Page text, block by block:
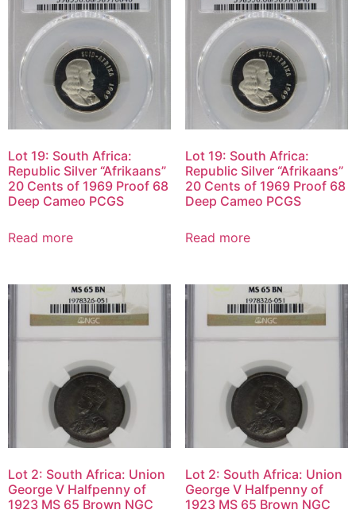
Lot 19: South Africa:
Republic Silver “Afrikaans”
20 Cents of 1969 Proof 68
Deep Cameo PCGS
Read more
Lot 19: South Africa:
Republic Silver “Afrikaans”
20 Cents of 1969 Proof 68
Deep Cameo PCGS
Read more
Lot 2: South Africa: Union
George V Halfpenny of
1923 MS 65 Brown NGC
Lot 2: South Africa: Union
George V Halfpenny of
1923 MS 65 Brown NGC